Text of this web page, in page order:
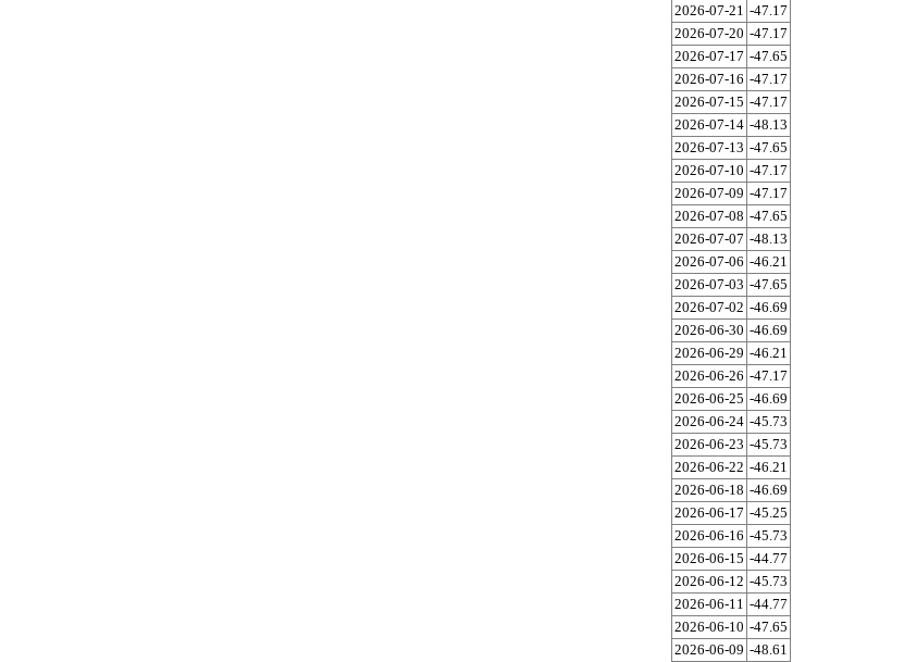
2026-07-21 -47.17
2026-07-20 -47.17
2026-07-17 -47.65
2026-07-16 -47.17
2026-07-15 -47.17
2026-07-14 -48.13
2026-07-13 -47.65
2026-07-10 -47.17
2026-07-09 -47.17
2026-07-08 -47.65
2026-07-07 -48.13
2026-07-06 -46.21
2026-07-03 -47.65
2026-07-02 -46.69
2026-06-30 -46.69
2026-06-29 -46.21
2026-06-26 -47.17
2026-06-25 -46.69
2026-06-24 -45.73
2026-06-23 -45.73
2026-06-22 -46.21
2026-06-18 -46.69
2026-06-17 -45.25
2026-06-16 -45.73
2026-06-15 -44.77
2026-06-12 -45.73
2026-06-11 -44.77
2026-06-10 -47.65
2026-06-09 -48.61